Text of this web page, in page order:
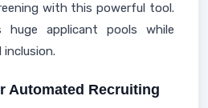
with this powerful tool.
huge applicant pools while
Automated Recruiting